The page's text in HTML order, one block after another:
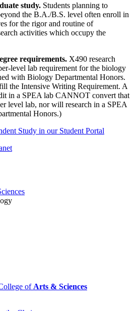
study. Students planning to
the B.A./B.S. level often enroll in
for the rigor and routine of
activities which occupy the
requirements. X490 research
level lab requirement for the biology
with Biology Departmental Honors.
the Intensive Writing Requirement. A
in a SPEA lab CANNOT convert that
level lab, nor will research in a SPEA
Honors.)
Study in our Student Portal
of Arts & Sciences